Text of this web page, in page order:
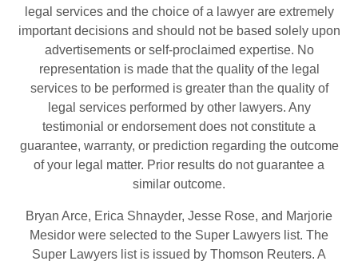
legal services and the choice of a lawyer are extremely
important decisions and should not be based solely upon
advertisements or self-proclaimed expertise. No
representation is made that the quality of the legal
services to be performed is greater than the quality of
legal services performed by other lawyers. Any
testimonial or endorsement does not constitute a
guarantee, warranty, or prediction regarding the outcome
of your legal matter. Prior results do not guarantee a
similar outcome.
Bryan Arce, Erica Shnayder, Jesse Rose, and Marjorie
Mesidor were selected to the Super Lawyers list. The
Super Lawyers list is issued by Thomson Reuters. A